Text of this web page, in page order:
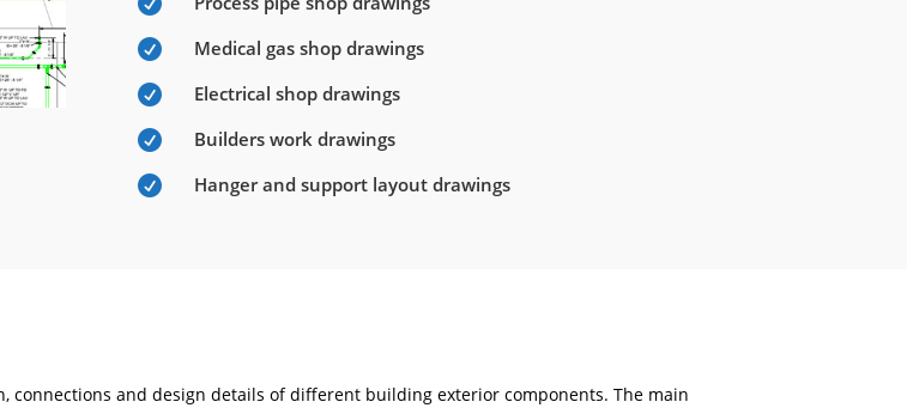

Medical gas shop drawings

Electrical shop drawings

Builders work drawings

Hanger and support layout drawings
connections and design details of different building exterior components. The main